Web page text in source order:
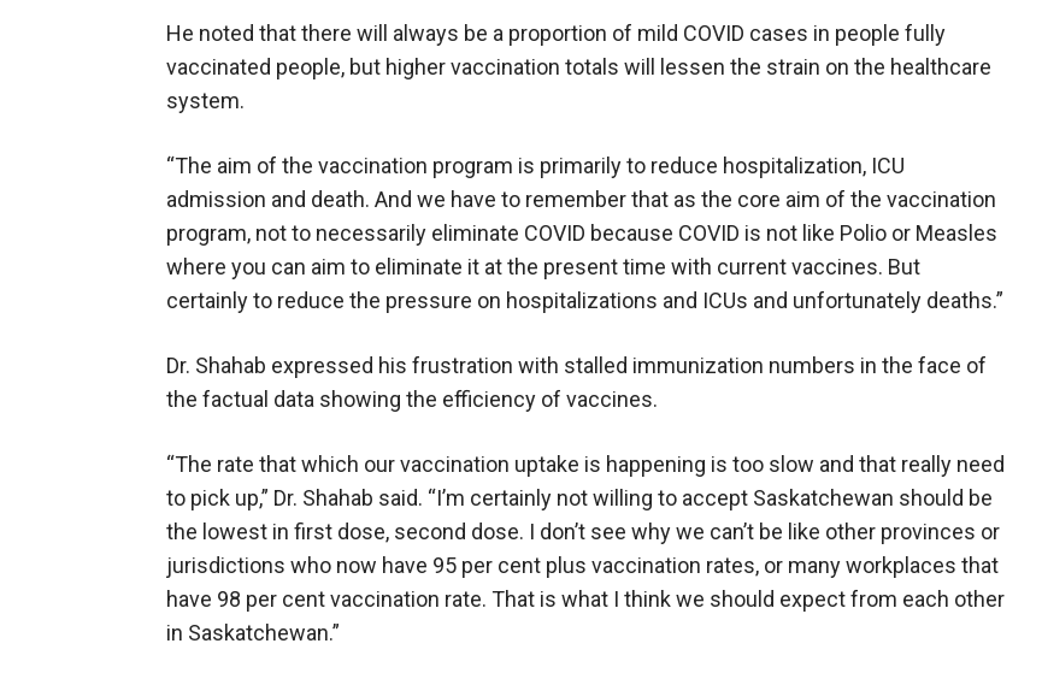
He noted that there will always be a proportion of mild COVID cases in people fully
vaccinated people, but higher vaccination totals will lessen the strain on the healthcare
system.
“The aim of the vaccination program is primarily to reduce hospitalization, ICU
admission and death. And we have to remember that as the core aim of the vaccination
program, not to necessarily eliminate COVID because COVID is not like Polio or Measles
where you can aim to eliminate it at the present time with current vaccines. But
certainly to reduce the pressure on hospitalizations and ICUs and unfortunately deaths.”
Dr. Shahab expressed his frustration with stalled immunization numbers in the face of
the factual data showing the efficiency of vaccines.
“The rate that which our vaccination uptake is happening is too slow and that really need
to pick up,” Dr. Shahab said. “I’m certainly not willing to accept Saskatchewan should be
the lowest in first dose, second dose. I don’t see why we can’t be like other provinces or
jurisdictions who now have 95 per cent plus vaccination rates, or many workplaces that
have 98 per cent vaccination rate. That is what I think we should expect from each other
in Saskatchewan.”